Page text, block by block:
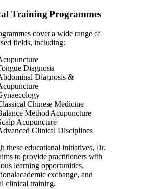
Training Programmes
cover a wide range of
fields, including:
Diagnosis
Diagnosis &
Chinese Medicine
Method Acupuncture
Acupuncture
Clinical Disciplines
these educational initiatives, Dr.
to provide practitioners with
learning opportunities,
exchange, and
clinical training.